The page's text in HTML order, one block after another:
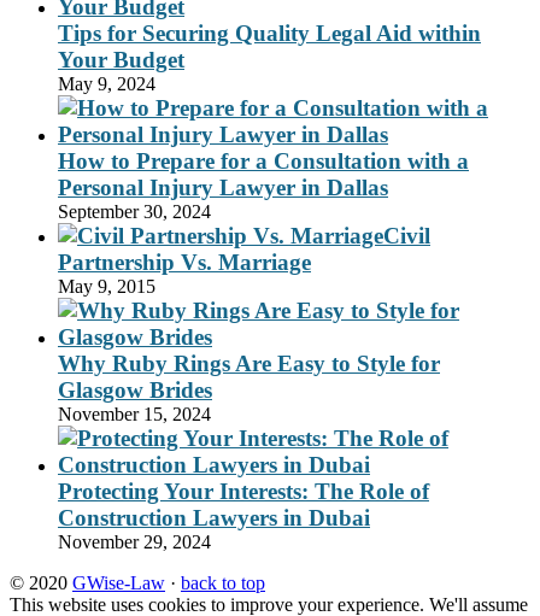
Tips for Securing Quality Legal Aid within
Your Budget
May 9, 2024
How to Prepare for a Consultation with a
Personal Injury Lawyer in Dallas
September 30, 2024
Civil
Partnership Vs. Marriage
May 9, 2015
Why Ruby Rings Are Easy to Style for
Glasgow Brides
November 15, 2024
Protecting Your Interests: The Role of
Construction Lawyers in Dubai
November 29, 2024
© 2020 GWise-Law · back to top
This website uses cookies to improve your experience. We'll assume